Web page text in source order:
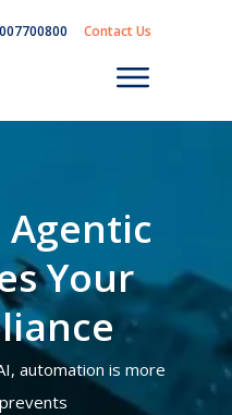
Contact Us
Agentic
Your
automation is more